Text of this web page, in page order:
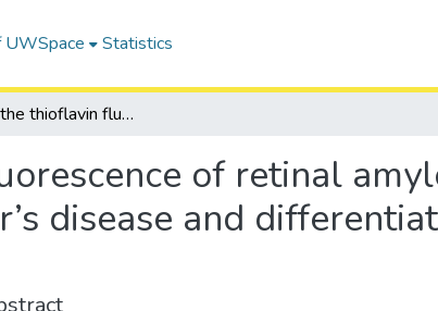
Statistics
Predicting the thioflavin fluorescence of retinal amyloid deposits in association with Alzheimer’s disease and differentiating amyloid protein from alpha-syn
of retinal
disease and